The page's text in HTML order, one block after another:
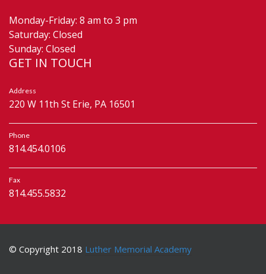
Monday-Friday: 8 am to 3 pm
Saturday: Closed
Sunday: Closed
GET IN TOUCH
Address
220 W 11th St Erie, PA 16501
Phone
814.454.0106
Fax
814.455.5832
© Copyright 2018 Luther Memorial Academy